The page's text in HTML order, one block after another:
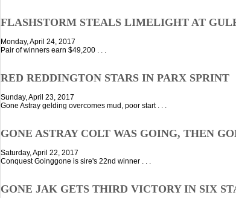
FLASHSTORM STEALS LIMELIGHT AT
Monday, April 24, 2017
Pair of winners earn $49,200 . . .
RED REDDINGTON STARS IN PARX SPRINT
Sunday, April 23, 2017
Gone Astray gelding overcomes mud, poor start . . .
GONE ASTRAY COLT WAS GOING, THEN
Saturday, April 22, 2017
Conquest Goinggone is sire's 22nd winner . . .
GONE JAK GETS THIRD VICTORY IN SIX